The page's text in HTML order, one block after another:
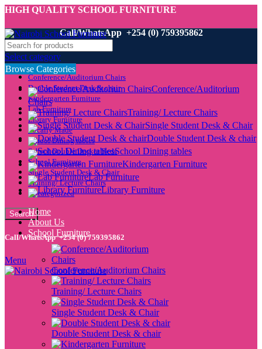
HIGH QUALITY SCHOOL FURNITURE
Call/WhatsApp +254 (0) 759395862
Select category
Conference/Auditorium Chairs
Double Student Desk & chair
Kindergarten Furniture
Lab Furniture
Library Furniture
Locally Made
School Dining tables
School Double Decker Beds
School Furniture
Single Student Desk & Chair
Training/ Lecture Chairs
Uncategorized
Search
Call/WhatsApp +254 (0) 759395862
Menu
Browse Categories
Conference/Auditorium
Chairs
Training/ Lecture Chairs
Single Student Desk & Chair
Double Student Desk & chair
School Dining tables
Kindergarten Furniture
Lab Furniture
Library Furniture
Home
About Us
School Furniture
Conference/Auditorium Chairs
Training/ Lecture Chairs
Single Student Desk & Chair
Double Student Desk & chair